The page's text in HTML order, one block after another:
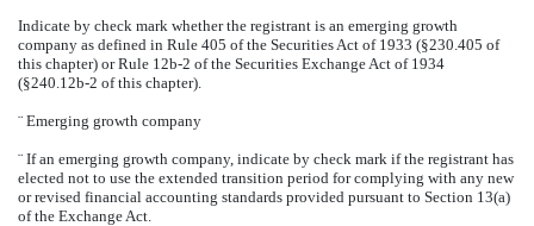
Indicate by check mark whether the registrant is an emerging growth
company as defined in Rule 405 of the Securities Act of 1933 (§230.405 of
this chapter) or Rule 12b-2 of the Securities Exchange Act of 1934
(§240.12b-2 of this chapter).
¨ Emerging growth company
¨ If an emerging growth company, indicate by check mark if the registrant has
elected not to use the extended transition period for complying with any new
or revised financial accounting standards provided pursuant to Section 13(a)
of the Exchange Act.